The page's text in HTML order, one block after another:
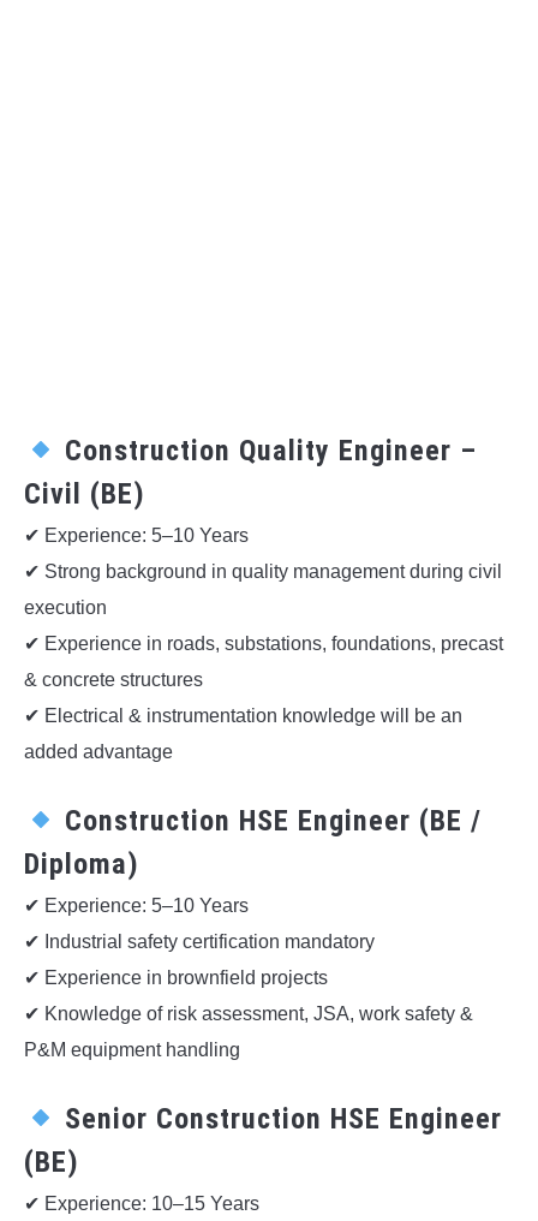
Construction Quality Engineer –
Civil (BE)
✔ Experience: 5–10 Years
✔ Strong background in quality management during civil
execution
✔ Experience in roads, substations, foundations, precast
& concrete structures
✔ Electrical & instrumentation knowledge will be an
added advantage
Construction HSE Engineer (BE /
Diploma)
✔ Experience: 5–10 Years
✔ Industrial safety certification mandatory
✔ Experience in brownfield projects
✔ Knowledge of risk assessment, JSA, work safety &
P&M equipment handling
Senior Construction HSE Engineer
(BE)
✔ Experience: 10–15 Years